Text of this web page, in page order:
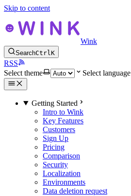
Skip to content
Wink
SearchCtrlK
RSS
Select theme
Select language
Getting Started
Intro to Wink
Key Features
Customers
Sign Up
Pricing
Comparison
Security
Localization
Environments
Data deletion request